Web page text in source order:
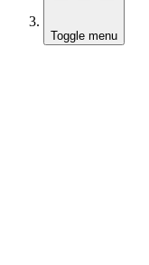
Toggle menu